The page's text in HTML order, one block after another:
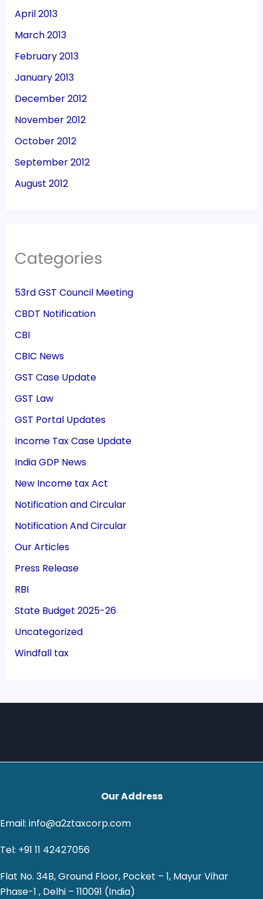
April 2013
March 2013
February 2013
January 2013
December 2012
November 2012
October 2012
September 2012
August 2012
Categories
53rd GST Council Meeting
CBDT Notification
CBI
CBIC News
GST Case Update
GST Law
GST Portal Updates
Income Tax Case Update
India GDP News
New Income tax Act
Notification and Circular
Notification And Circular
Our Articles
Press Release
RBI
State Budget 2025-26
Uncategorized
Windfall tax
Our Address
Email: info@a2ztaxcorp.com
Tel: +91 11 42427056
Flat No. 34B, Ground Floor, Pocket – 1, Mayur Vihar
Phase-1 , Delhi – 110091 (India)